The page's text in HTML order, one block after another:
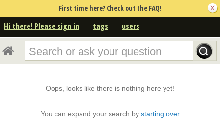
First time here? Check out the FAQ!
Hi there! Please sign in tags users
Oops, looks like there is nothing here yet!
You can expand your search by starting over